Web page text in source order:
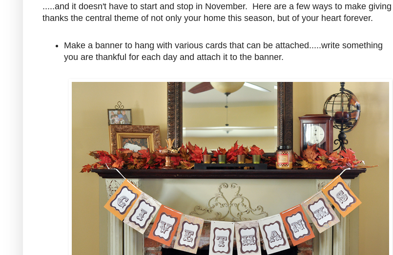
.....and it doesn't have to start and stop in November. Here are a few ways to make giving
thanks the central theme of not only your home this season, but of your heart forever.
Make a banner to hang with various cards that can be attached.....write something
you are thankful for each day and attach it to the banner.